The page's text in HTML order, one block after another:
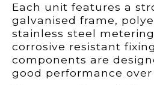
Each unit features a
galvanised frame,
stainless steel
corrosive resistant
components are
good performance